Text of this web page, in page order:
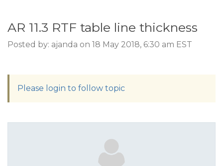
AR 11.3 RTF table line thickness
Posted by: ajanda on 18 May 2018, 6:30 am EST
Please login to follow topic